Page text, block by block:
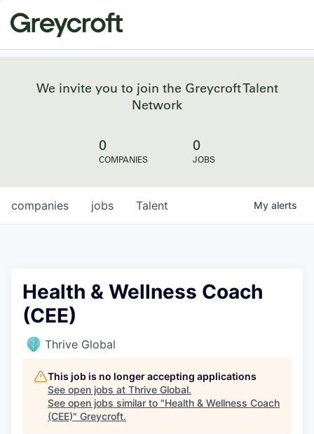
We invite you to join the Greycroft Talent
Network
0
COMPANIES
0
JOBS
jobs
companies Talent My alerts
Health & Wellness Coach
(CEE)
Thrive Global
This job is no longer accepting applications
See open jobs at Thrive Global.
See open jobs similar to "Health & Wellness Coach
(CEE)" Greycroft.